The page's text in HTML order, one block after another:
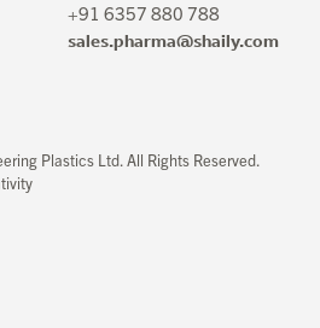
+91 6357 880 788
sales.pharma@shaily.com
Plastics Ltd. All Rights Reserved.